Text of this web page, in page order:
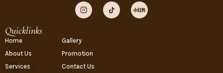
Quicklinks
Home
About Us
Services
Gallery
Promotion
Contact Us